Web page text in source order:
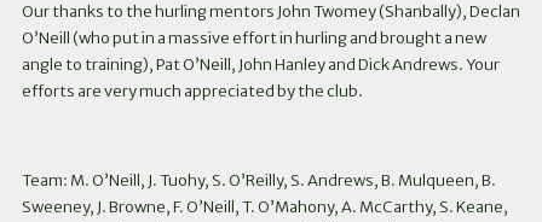
Our thanks to the hurling mentors John Twomey (Shanbally), Declan
O’Neill (who put in a massive effort in hurling and brought a new
angle to training), Pat O’Neill, John Hanley and Dick Andrews. Your
efforts are very much appreciated by the club.
Team: M. O’Neill, J. Tuohy, S. O’Reilly, S. Andrews, B. Mulqueen, B.
Sweeney, J. Browne, F. O’Neill, T. O’Mahony, A. McCarthy, S. Keane,